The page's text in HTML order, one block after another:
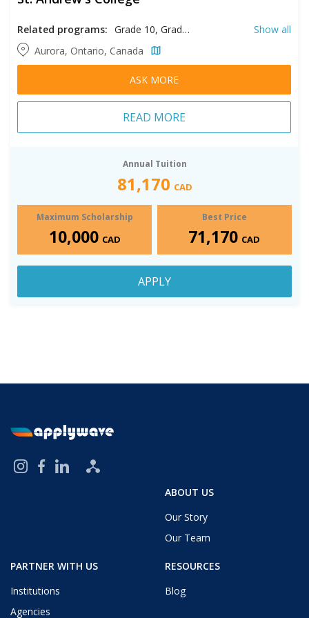
Related programs: Grade 10, Grade 11, Grade 12, Grade 9
Show all
Aurora, Ontario, Canada
ASK MORE
READ MORE
Annual Tuition
81,170 CAD
Maximum Scholarship
10,000 CAD
Best Price
71,170 CAD
APPLY
ABOUT US
Our Story
Our Team
PARTNER WITH US
Institutions
Agencies
RESOURCES
Blog